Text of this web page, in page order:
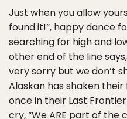
Just when you allow
found it!”, happy dance
searching for high and
other end of the line says,
very sorry but we don’t
Alaskan has shaken
once in their Last
cry, “We ARE part of